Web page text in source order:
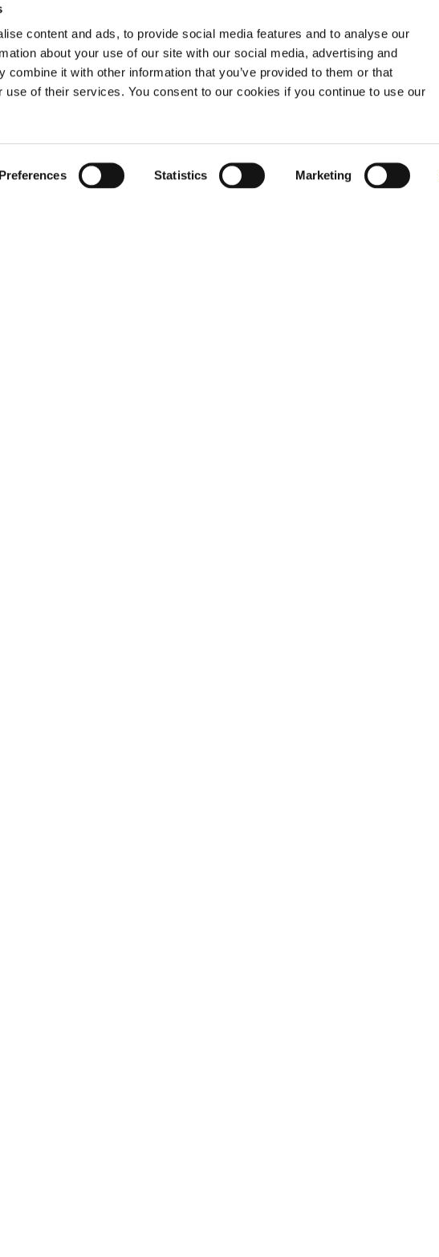
content and ads, to provide social media features and to analyse our
about your use of our site with our social media, advertising and
combine it with other information that you’ve provided to them or that
use of their services. You consent to our cookies if you continue to use our
Preferences Statistics Marketing
news